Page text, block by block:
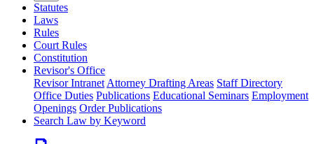
Statutes
Laws
Rules
Court Rules
Constitution
Revisor's Office
Revisor Intranet Attorney Drafting Areas Staff Directory
Office Duties Publications Educational Seminars Employment
Openings Order Publications
Search Law by Keyword